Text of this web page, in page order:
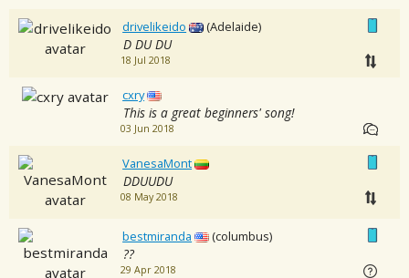
drivelikeido (Adelaide)
D DU DU
18 Jul 2018
cxry
This is a great beginners' song!
03 Jun 2018
VanesaMont
DDUUDU
08 May 2018
bestmiranda (columbus)
??
29 Apr 2018